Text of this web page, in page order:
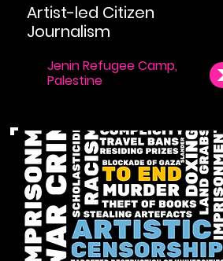
Artist-led Citizen
Journalism
Jenin Refugee Camp,
Palestine